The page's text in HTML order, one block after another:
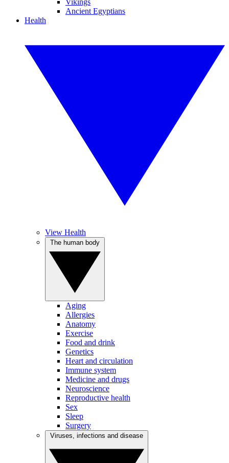
Vikings
Ancient Egyptians
Health
View Health
Aging
Allergies
Anatomy
Exercise
Food and drink
Genetics
Heart and circulation
Immune system
Medicine and drugs
Neuroscience
Reproductive health
Sex
Sleep
Surgery